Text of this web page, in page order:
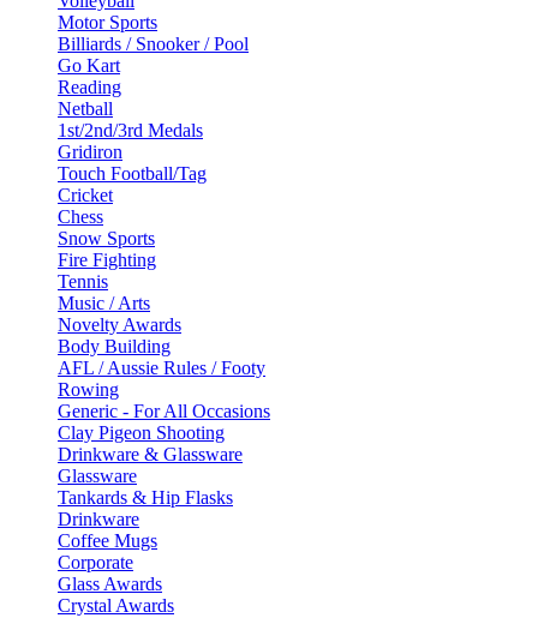
Motor Sports
Billiards / Snooker / Pool
Go Kart
Reading
Netball
1st/2nd/3rd Medals
Gridiron
Touch Football/Tag
Cricket
Chess
Snow Sports
Fire Fighting
Tennis
Music / Arts
Novelty Awards
Body Building
AFL / Aussie Rules / Footy
Rowing
Generic - For All Occasions
Clay Pigeon Shooting
Drinkware & Glassware
Glassware
Tankards & Hip Flasks
Drinkware
Coffee Mugs
Corporate
Glass Awards
Crystal Awards